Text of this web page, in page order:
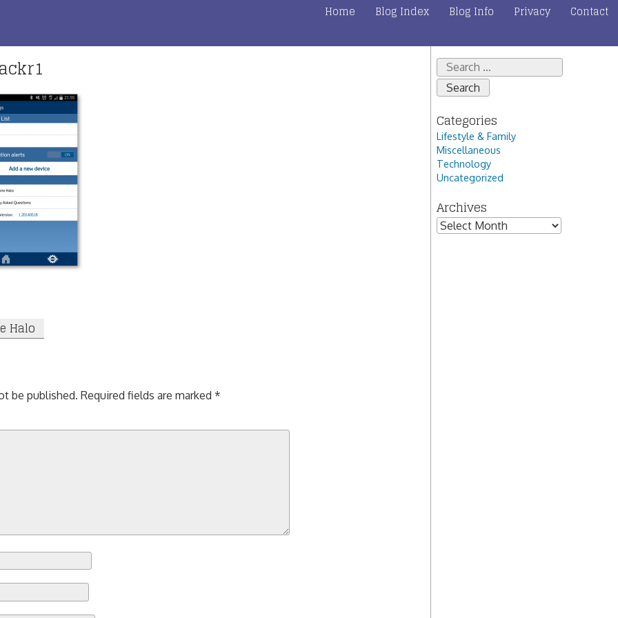
Home Blog Index Blog Info Privacy Contact
Halo
be published. Required fields are marked *
Search
for:
Categories
Lifestyle & Family
Miscellaneous
Technology
Uncategorized
Archives
Archives